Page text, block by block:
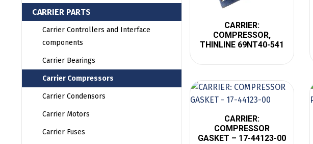
CARRIER:
COMPRESSOR,
THINLINE 69NT40-541
CARRIER:
COMPRESSOR
GASKET – 17-44123-00
CARRIER PARTS
Carrier Controllers and Interface
components
Carrier Bearings
Carrier Compressors
Carrier Condensors
Carrier Motors
Carrier Fuses